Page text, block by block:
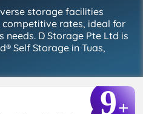
storage facilities
rates, ideal for
needs. D Storage Pte Ltd is
Self Storage in Tuas,
9+